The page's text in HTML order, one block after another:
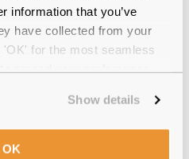
information that you’ve
have collected from your
for the most seamless
Show details
OK
our in-house optical experts
of branded eyewear